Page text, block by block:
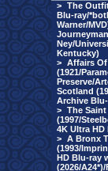
> The
Blu-ray/
Warner/
Ney/
Kentucky)
> Affairs
(1921/
Preserve/
Scotland
Archive
> The Saint
(1997/
4K Ultra
> A Bronx
(1993/
HD Blu-ray
(2026/